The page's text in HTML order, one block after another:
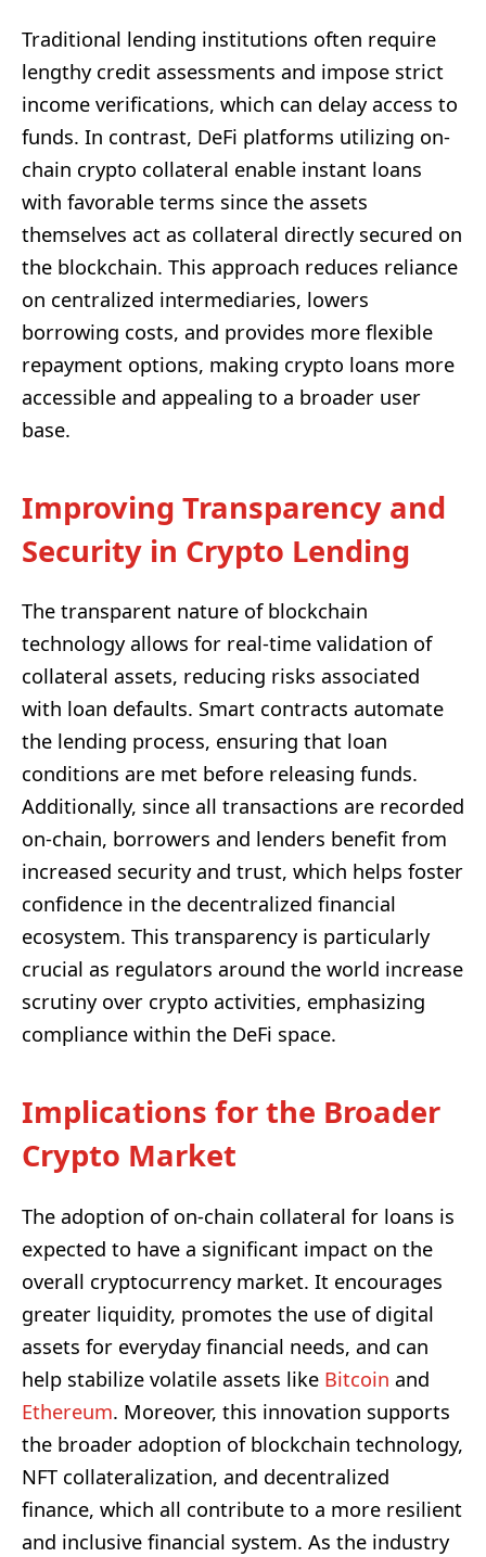
Traditional lending institutions often require
lengthy credit assessments and impose strict
income verifications, which can delay access to
funds. In contrast, DeFi platforms utilizing on-
chain crypto collateral enable instant loans
with favorable terms since the assets
themselves act as collateral directly secured on
the blockchain. This approach reduces reliance
on centralized intermediaries, lowers
borrowing costs, and provides more flexible
repayment options, making crypto loans more
accessible and appealing to a broader user
base.
Improving Transparency and
Security in Crypto Lending
The transparent nature of blockchain
technology allows for real-time validation of
collateral assets, reducing risks associated
with loan defaults. Smart contracts automate
the lending process, ensuring that loan
conditions are met before releasing funds.
Additionally, since all transactions are recorded
on-chain, borrowers and lenders benefit from
increased security and trust, which helps foster
confidence in the decentralized financial
ecosystem. This transparency is particularly
crucial as regulators around the world increase
scrutiny over crypto activities, emphasizing
compliance within the DeFi space.
Implications for the Broader
Crypto Market
The adoption of on-chain collateral for loans is
expected to have a significant impact on the
overall cryptocurrency market. It encourages
greater liquidity, promotes the use of digital
assets for everyday financial needs, and can
help stabilize volatile assets like Bitcoin and
Ethereum. Moreover, this innovation supports
the broader adoption of blockchain technology,
NFT collateralization, and decentralized
finance, which all contribute to a more resilient
and inclusive financial system. As the industry